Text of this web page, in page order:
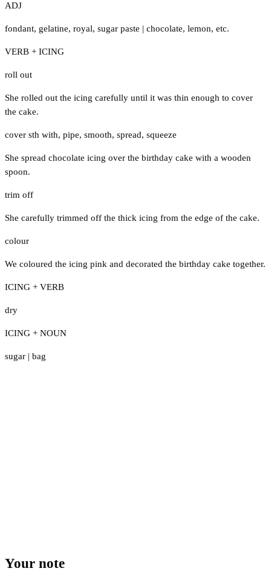
ADJ
fondant, gelatine, royal, sugar paste | chocolate, lemon, etc.
VERB + ICING
roll out
She rolled out the icing carefully until it was thin enough to cover
the cake.
cover sth with, pipe, smooth, spread, squeeze
She spread chocolate icing over the birthday cake with a wooden
spoon.
trim off
She carefully trimmed off the thick icing from the edge of the cake.
colour
We coloured the icing pink and decorated the birthday cake together.
ICING + VERB
dry
ICING + NOUN
sugar | bag
Your note